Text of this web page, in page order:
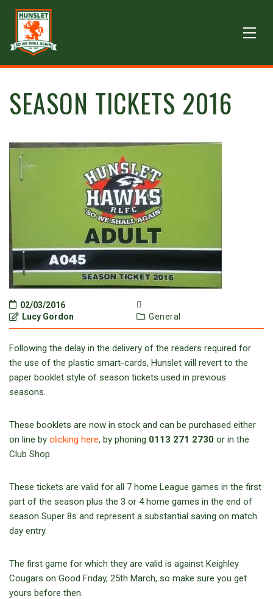
SEASON TICKETS 2016
02/03/2016
Lucy Gordon
General
Following the delay in the delivery of the readers required for
the use of the plastic smart-cards, Hunslet will revert to the
paper booklet style of season tickets used in previous
seasons.
These booklets are now in stock and can be purchased either
on line by clicking here, by phoning 0113 271 2730 or in the
Club Shop.
These tickets are valid for all 7 home League games in the first
part of the season plus the 3 or 4 home games in the end of
season Super 8s and represent a substantial saving on match
day entry.
The first game for which they are valid is against Keighley
Cougars on Good Friday, 25th March, so make sure you get
yours before then.